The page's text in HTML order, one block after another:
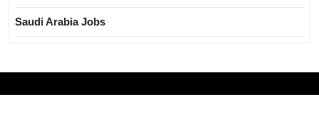
Saudi Arabia Jobs